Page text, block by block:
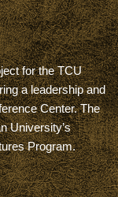
for the TCU
a leadership and
Center. The
University’s
Program.